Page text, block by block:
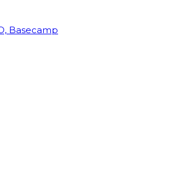
Basecamp